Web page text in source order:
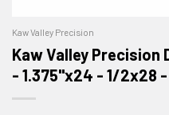
Kaw Valley Precision
Kaw Valley Precision
- 1.375"x24 - 1/2x28 -